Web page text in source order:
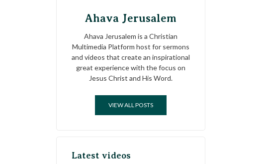
Ahava Jerusalem
Ahava Jerusalem is a Christian
Multimedia Platform host for sermons
and videos that create an inspirational
great experience with the focus on
Jesus Christ and His Word.
VIEW ALL POSTS
Latest videos